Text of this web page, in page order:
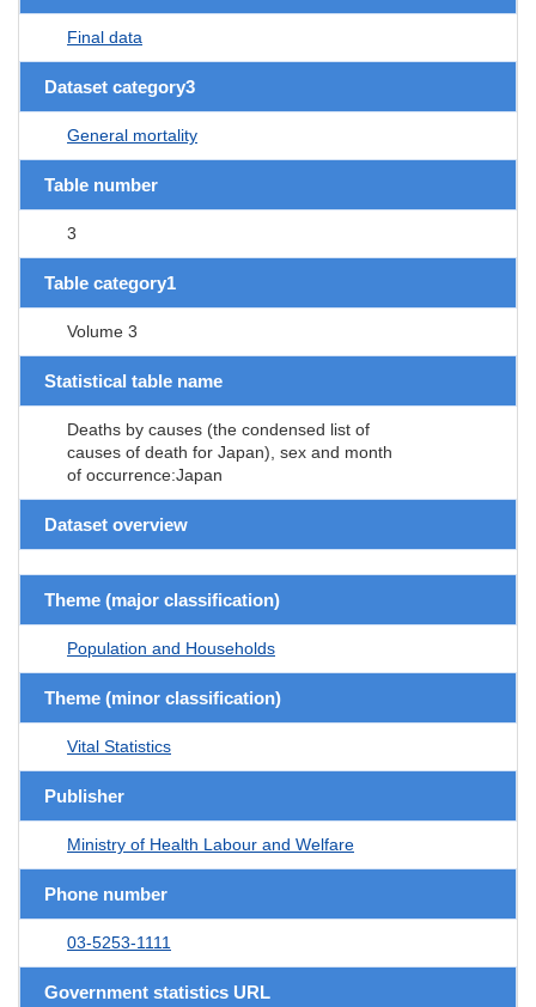
Final data
Dataset category3
General mortality
Table number
3
Table category1
Volume 3
Statistical table name
Deaths by causes (the condensed list of
causes of death for Japan), sex and month
of occurrence:Japan
Dataset overview
Theme (major classification)
Population and Households
Theme (minor classification)
Vital Statistics
Publisher
Ministry of Health Labour and Welfare
Phone number
03-5253-1111
Government statistics URL